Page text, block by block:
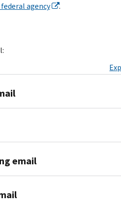
agency .
email